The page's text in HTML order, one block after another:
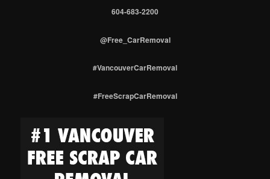
604-683-2200
@Free_CarRemoval
#VancouverCarRemoval
#FreeScrapCarRemoval